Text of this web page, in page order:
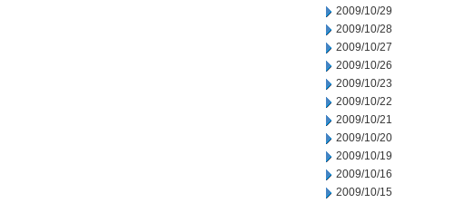
2009/10/29
2009/10/28
2009/10/27
2009/10/26
2009/10/23
2009/10/22
2009/10/21
2009/10/20
2009/10/19
2009/10/16
2009/10/15